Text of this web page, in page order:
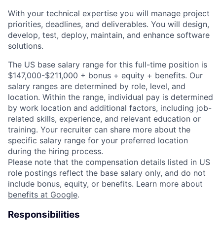
With your technical expertise you will manage project
priorities, deadlines, and deliverables. You will design,
develop, test, deploy, maintain, and enhance software
solutions.
The US base salary range for this full-time position is
$147,000-$211,000 + bonus + equity + benefits. Our
salary ranges are determined by role, level, and
location. Within the range, individual pay is determined
by work location and additional factors, including job-
related skills, experience, and relevant education or
training. Your recruiter can share more about the
specific salary range for your preferred location
during the hiring process.
Please note that the compensation details listed in US
role postings reflect the base salary only, and do not
include bonus, equity, or benefits. Learn more about
benefits at Google.
Responsibilities